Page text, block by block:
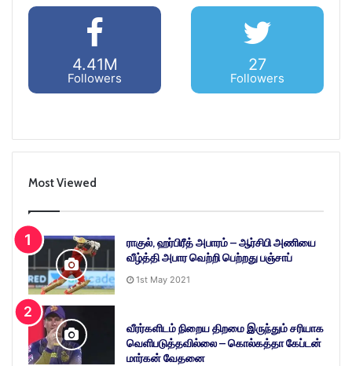
4.41M
Followers
27
Followers
Most Viewed
ராகுல், ஹர்பிரீத் அபாரம் – ஆர்சிபி அணியை
வீழ்த்தி அபார வெற்றி பெற்றது பஞ்சாப்
1st May 2021
வீரர்களிடம் நிறைய திறமை இருந்தும் சரியாக
வெளிபடுத்தவில்லை – கொல்கத்தா கேப்டன்
மார்கன் வேதனை